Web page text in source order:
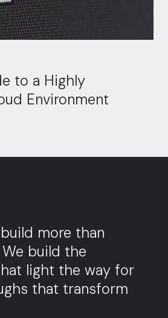
to a Highly
Environment
more than
build the
light the way for
that transform